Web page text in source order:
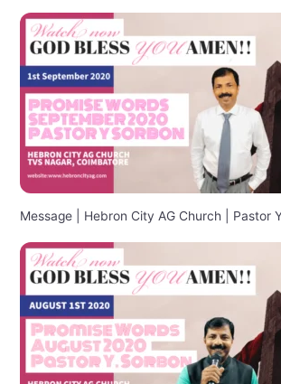
Message | Hebron City AG Church | Pastor